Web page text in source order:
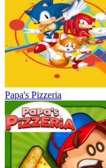
Papa's Pizzeria